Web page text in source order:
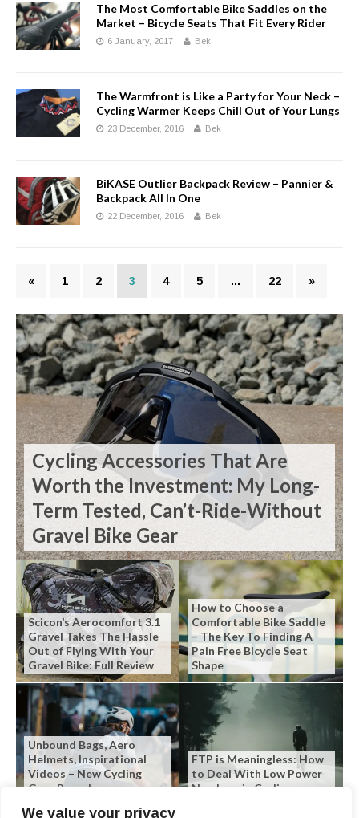
We value your privacy
The Most Comfortable Bike Saddles on the
Market – Bicycle Seats That Fit Every Rider
6 January, 2017 Bek
The Warmfront is Like a Party for Your Neck –
Cycling Warmer Keeps Chill Out of Your Lungs
23 December, 2016 Bek
BiKASE Outlier Backpack Review – Pannier &
Backpack All In One
22 December, 2016 Bek
« 1 2 3 4 5 … 22 »
Cycling Accessories That Are
Worth the Investment: My Long-
Term Tested, Can’t-Ride-Without
Gravel Bike Gear
Scicon’s Aerocomfort 3.1
Gravel Takes The Hassle
Out of Flying With Your
Gravel Bike: Full Review
How to Choose a
Comfortable Bike Saddle
– The Key To Finding A
Pain Free Bicycle Seat
Shape
Unbound Bags, Aero
Helmets, Inspirational
Videos – New Cycling
Gear Roundup
FTP is Meaningless: How
to Deal With Low Power
Numbers in Cycling